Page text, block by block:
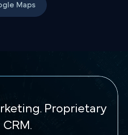
Maps
Proprietary
CRM.